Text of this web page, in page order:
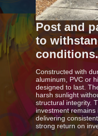
Post and
to
Constructed with
aluminum, PVC or
designed to last.
harsh sunlight
structural integrity.
investment remains
delivering
strong return on